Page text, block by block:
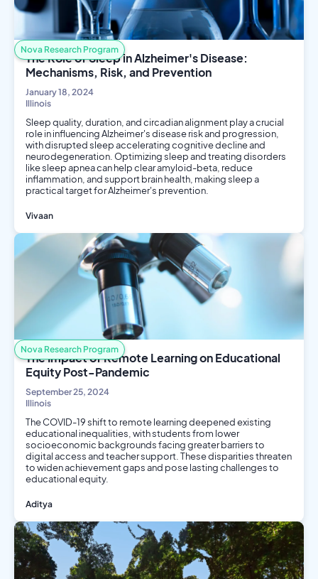
Nova Research Program
The Role of Sleep in Alzheimer's Disease:
Mechanisms, Risk, and Prevention
January 18, 2024
Illinois
Sleep quality, duration, and circadian alignment play a crucial
role in influencing Alzheimer's disease risk and progression,
with disrupted sleep accelerating cognitive decline and
neurodegeneration. Optimizing sleep and treating disorders
like sleep apnea can help clear amyloid-beta, reduce
inflammation, and support brain health, making sleep a
practical target for Alzheimer's prevention.
Vivaan
Public Health
Nova Research Program
The Impact of Remote Learning on Educational
Equity Post-Pandemic
September 25, 2024
Illinois
The COVID-19 shift to remote learning deepened existing
educational inequalities, with students from lower
socioeconomic backgrounds facing greater barriers to
digital access and teacher support. These disparities threaten
to widen achievement gaps and pose lasting challenges to
educational equity.
Aditya
Public Health